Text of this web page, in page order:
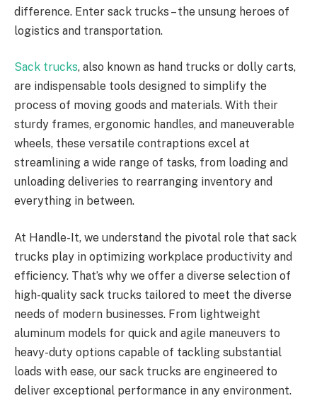
difference. Enter sack trucks – the unsung heroes of
logistics and transportation.
Sack trucks, also known as hand trucks or dolly carts,
are indispensable tools designed to simplify the
process of moving goods and materials. With their
sturdy frames, ergonomic handles, and maneuverable
wheels, these versatile contraptions excel at
streamlining a wide range of tasks, from loading and
unloading deliveries to rearranging inventory and
everything in between.
At Handle-It, we understand the pivotal role that sack
trucks play in optimizing workplace productivity and
efficiency. That’s why we offer a diverse selection of
high-quality sack trucks tailored to meet the diverse
needs of modern businesses. From lightweight
aluminum models for quick and agile maneuvers to
heavy-duty options capable of tackling substantial
loads with ease, our sack trucks are engineered to
deliver exceptional performance in any environment.